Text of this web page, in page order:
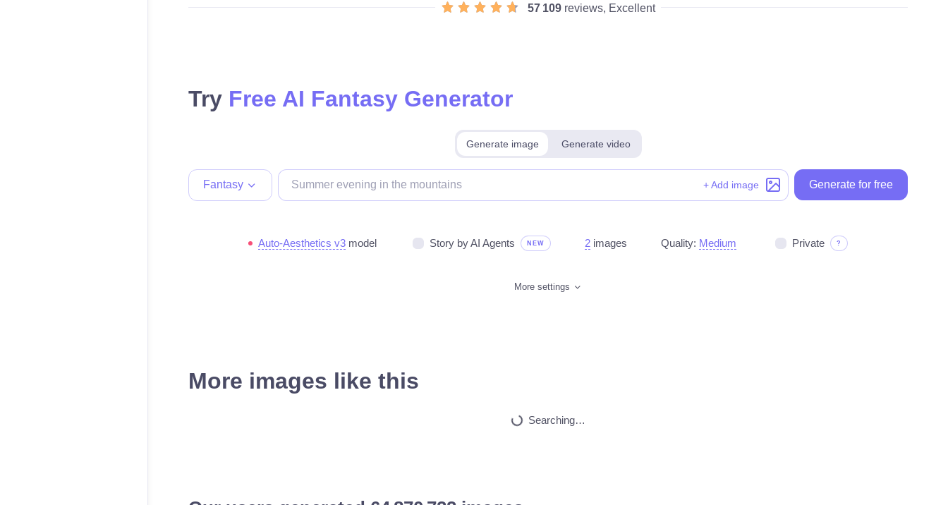
57 109 reviews, Excellent
Try Free AI Fantasy Generator
Generate image Generate video
Fantasy + Add image Generate for free
Auto-Aesthetics v3 model Story by AI Agents NEW 2 images Quality: Medium Private ?
More settings
More images like this